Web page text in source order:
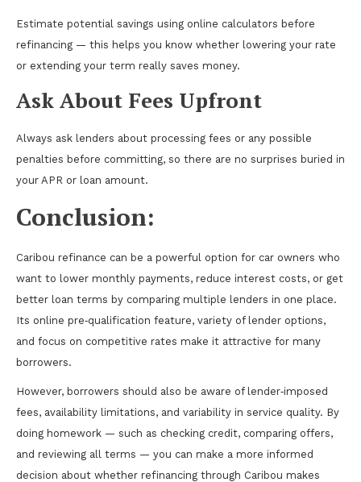
Estimate potential savings using online calculators before
refinancing — this helps you know whether lowering your rate
or extending your term really saves money.
Ask About Fees Upfront
Always ask lenders about processing fees or any possible
penalties before committing, so there are no surprises buried in
your APR or loan amount.
Conclusion:
Caribou refinance can be a powerful option for car owners who
want to lower monthly payments, reduce interest costs, or get
better loan terms by comparing multiple lenders in one place.
Its online pre‑qualification feature, variety of lender options,
and focus on competitive rates make it attractive for many
borrowers.
However, borrowers should also be aware of lender‑imposed
fees, availability limitations, and variability in service quality. By
doing homework — such as checking credit, comparing offers,
and reviewing all terms — you can make a more informed
decision about whether refinancing through Caribou makes